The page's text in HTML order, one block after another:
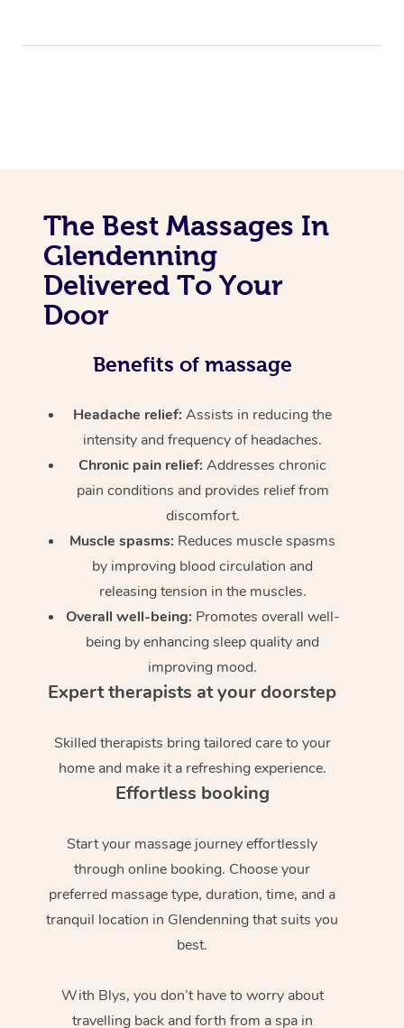
The Best Massages In
Glendenning
Delivered To Your
Door
Benefits of massage
Headache relief:Assists in reducing the
intensity and frequency of headaches.
Chronic pain relief: Addresses chronic
pain conditions and provides relief from
discomfort.
Muscle spasms: Reduces muscle spasms
by improving blood circulation and
releasing tension in the muscles.
Overall well-being: Promotes overall well-
being by enhancing sleep quality and
improving mood.
Expert therapists at your doorstep
Skilled therapists bring tailored care to your
home and make it a refreshing experience.
Effortless booking
Start your massage journey effortlessly
through online booking. Choose your
preferred massage type, duration, time, and a
tranquil location in Glendenning that suits you
best.
With Blys, you don’t have to worry about
travelling back and forth from a spa in